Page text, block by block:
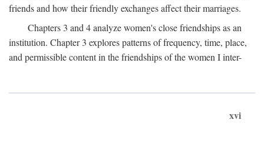
friends and how their friendly exchanges affect their marriages.
Chapters 3 and 4 analyze women's close friendships as an
institution. Chapter 3 explores patterns of frequency, time, place,
and permissible content in the friendships of the women I inter-
xvi